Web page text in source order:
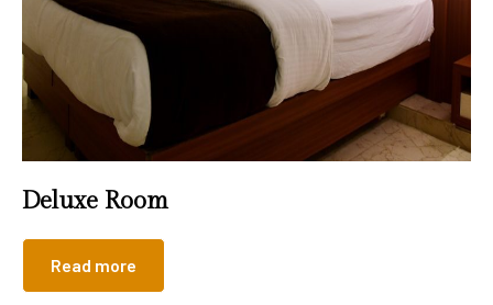
Deluxe Room
Read more